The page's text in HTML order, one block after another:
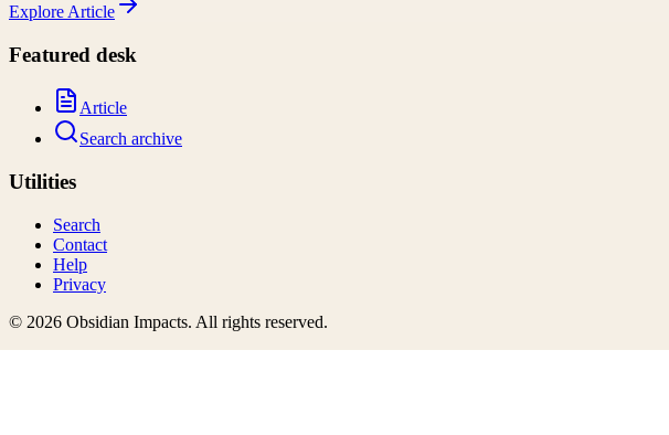
Explore Article
Featured desk
Article
Search archive
Utilities
Search
Contact
Help
Privacy
© 2026 Obsidian Impacts. All rights reserved.